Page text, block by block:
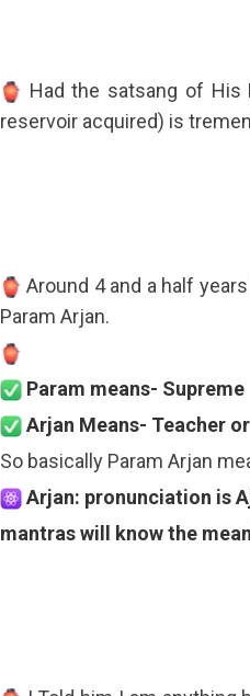
Had the satsang of His
reservoir acquired) is
Around 4 and a half
Param Arjan.
Param means- Supreme
Arjan Means- Teacher
So basically Param Arjan
Arjan: pronunciation is
mantras will know the